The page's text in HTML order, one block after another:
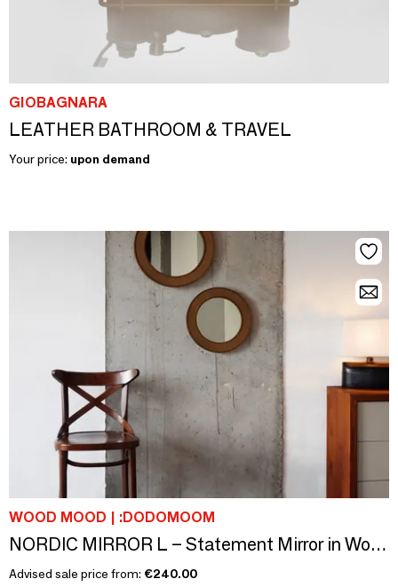
GIOBAGNARA
LEATHER BATHROOM & TRAVEL
Your price: upon demand
WOOD MOOD | :DODOMOOM
NORDIC MIRROR L – Statement Mirror in Wood & Leather
Advised sale price from: €240.00